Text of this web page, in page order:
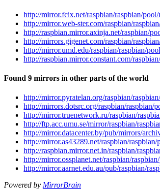
http://mirror.fcix.net/raspbian/raspbian/
http://mirror.web-ster.com/raspbian/
http://raspbian.mirror.axinja.net/raspbian/
http://mirrors.gigenet.com/raspbian/
http://mirror.umd.edu/raspbian/raspbian/
http://raspbian.mirror.constant.com/
Found 9 mirrors in other parts of the world
http://mirror.pyratelan.org/raspbian/
http://mirrors.dotsrc.org/raspbian/
http://mirror.truenetwork.ru/raspbian/
http://ftp.acc.umu.se/mirror/raspbian/
http://mirror.datacenter.by/pub/mirrors/
http://mirror.as43289.net/raspbian/
http://raspbian.mirror.net.in/raspbian/
http://mirror.ossplanet.net/raspbian/
http://mirror.aarnet.edu.au/pub/raspbian/
Powered by MirrorBrain